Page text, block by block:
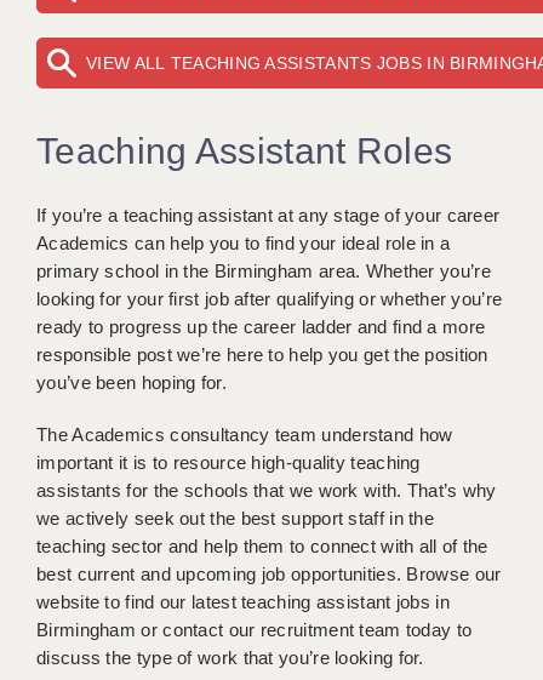
ABOUT ACADEMICS
OFFICE LOCATIONS
LONDON - SECONDARY
LONDON - SEN
LONDON - SUPPORT TEACHER
BERKHAMSTED
BERKSHIRE
BRISTOL
CANTERBURY
CARDIFF
CHELMSFORD
CRAWLEY
VIEW ALL TEACHING ASSISTANTS JOBS IN
Teaching Assistant Roles
If you’re a teaching assistant at any stage of your career
Academics can help you to find your ideal role in a
primary school in the Birmingham area. Whether you’re
looking for your first job after qualifying or whether you’re
ready to progress up the career ladder and find a more
responsible post we’re here to help you get the position
you’ve been hoping for.
The Academics consultancy team understand how
important it is to resource high-quality teaching
assistants for the schools that we work with. That’s why
we actively seek out the best support staff in the
teaching sector and help them to connect with all of the
best current and upcoming job opportunities. Browse our
website to find our latest teaching assistant jobs in
Birmingham or contact our recruitment team today to
discuss the type of work that you’re looking for.